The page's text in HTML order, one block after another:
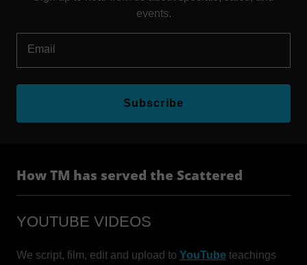
events.
Email
Subscribe
How TM has served the Scattered
YOUTUBE VIDEOS
We script, film, edit and upload to YouTube teachings